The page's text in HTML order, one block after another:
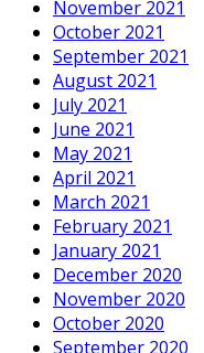
November 2021
October 2021
September 2021
August 2021
July 2021
June 2021
May 2021
April 2021
March 2021
February 2021
January 2021
December 2020
November 2020
October 2020
September 2020